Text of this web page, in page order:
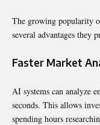
The growing popularity
several advantages they
Faster Market
AI systems can analyze
seconds. This allows
spending hours